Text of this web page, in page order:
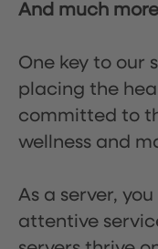
And much
One key to our
placing the
committed to
wellness and
As a server,
attentive